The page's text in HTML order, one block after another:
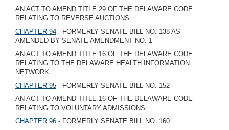
AN ACT TO AMEND TITLE 29 OF THE DELAWARE CODE
RELATING TO REVERSE AUCTIONS.
CHAPTER 94 - FORMERLY SENATE BILL NO. 138 AS
AMENDED BY SENATE AMENDMENT NO. 1
AN ACT TO AMEND TITLE 16 OF THE DELAWARE CODE
RELATING TO THE DELAWARE HEALTH INFORMATION
NETWORK.
CHAPTER 95 - FORMERLY SENATE BILL NO. 152
AN ACT TO AMEND TITLE 16 OF THE DELAWARE CODE
RELATING TO VOLUNTARY ADMISSIONS.
CHAPTER 96 - FORMERLY SENATE BILL NO. 160